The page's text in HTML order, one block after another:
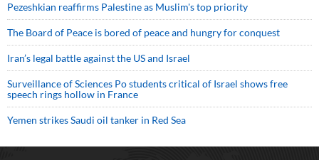
Pezeshkian reaffirms Palestine as Muslim's top priority
The Board of Peace is bored of peace and hungry for conquest
Iran’s legal battle against the US and Israel
Surveillance of Sciences Po students critical of Israel shows free
speech rings hollow in France
Yemen strikes Saudi oil tanker in Red Sea